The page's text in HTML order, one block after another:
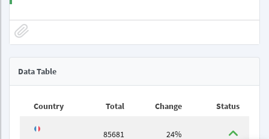
Data Table
Country Total Change Status
85681 24%